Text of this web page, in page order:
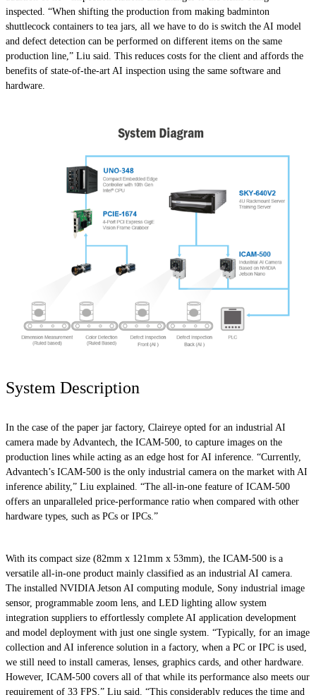
inspected. “When shifting the production from making badminton
shuttlecock containers to tea jars, all we have to do is switch the AI model
and defect detection can be performed on different items on the same
production line,” Liu said. This reduces costs for the client and affords the
benefits of state-of-the-art AI inspection using the same software and
hardware.
System Description
In the case of the paper jar factory, Claireye opted for an industrial AI
camera made by Advantech, the ICAM-500, to capture images on the
production lines while acting as an edge host for AI inference. “Currently,
Advantech’s ICAM-500 is the only industrial camera on the market with AI
inference ability,” Liu explained. “The all-in-one feature of ICAM-500
offers an unparalleled price-performance ratio when compared with other
hardware types, such as PCs or IPCs.”
With its compact size (82mm x 121mm x 53mm), the ICAM-500 is a
versatile all-in-one product mainly classified as an industrial AI camera.
The installed NVIDIA Jetson AI computing module, Sony industrial image
sensor, programmable zoom lens, and LED lighting allow system
integration suppliers to effortlessly complete AI application development
and model deployment with just one single system. “Typically, for an image
collection and AI inference solution in a factory, when a PC or IPC is used,
we still need to install cameras, lenses, graphics cards, and other hardware.
However, ICAM-500 covers all of that while its performance also meets our
requirement of 33 FPS,” Liu said. “This considerably reduces the time and